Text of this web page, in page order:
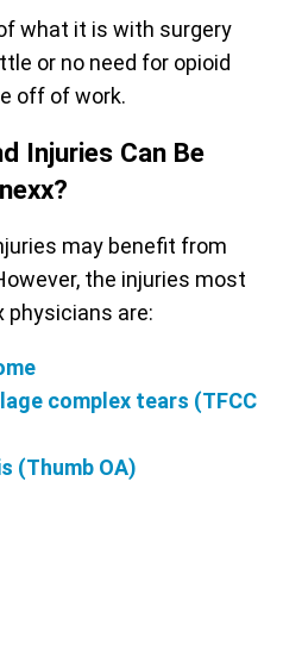
what it is with surgery
or no need for opioid
off of work.
Injuries Can Be
may benefit from
the injuries most
physicians are:
complex tears (TFCC
(Thumb OA)